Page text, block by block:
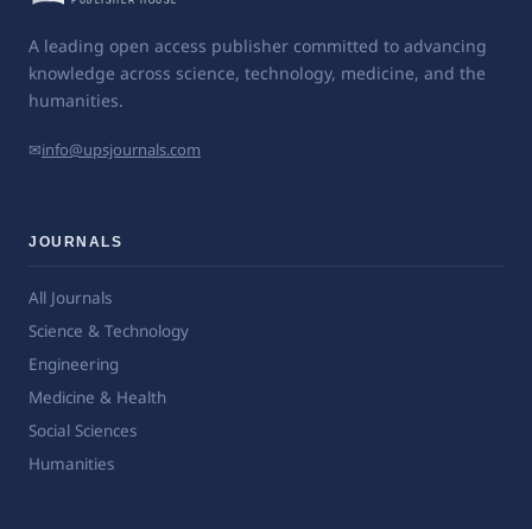
A leading open access publisher committed to advancing
knowledge across science, technology, medicine, and the
humanities.
✉info@upsjournals.com
JOURNALS
All Journals
Science & Technology
Engineering
Medicine & Health
Social Sciences
Humanities